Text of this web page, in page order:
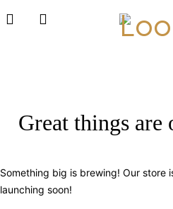
Great things are
Something big is brewing! Our store
launching soon!